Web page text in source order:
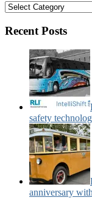
Bus
Motorcoach
Categories:
Recent Posts
safety
anniversary